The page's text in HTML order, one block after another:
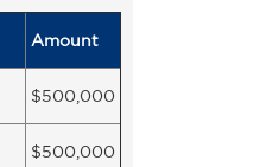
Amount
$500,000
$500,000